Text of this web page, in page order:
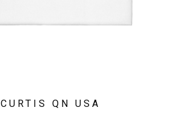
CURTIS QN USA